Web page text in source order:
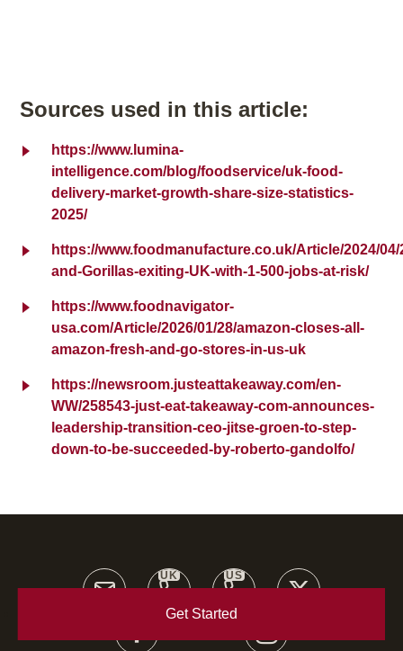
Get Started
Sources used in this article:
https://www.lumina-
intelligence.com/blog/foodservice/uk-food-
delivery-market-growth-share-size-statistics-
2025/
https://www.foodmanufacture.co.uk/Article/2024/04/
and-Gorillas-exiting-UK-with-1-500-jobs-at-risk/
https://www.foodnavigator-
usa.com/Article/2026/01/28/amazon-closes-all-
amazon-fresh-and-go-stores-in-us-uk
https://newsroom.justeattakeaway.com/en-
WW/258543-just-eat-takeaway-com-announces-
leadership-transition-ceo-jitse-groen-to-step-
down-to-be-succeeded-by-roberto-gandolfo/
UK US